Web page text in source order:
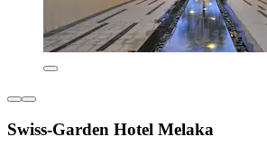
Swiss-Garden Hotel Melaka